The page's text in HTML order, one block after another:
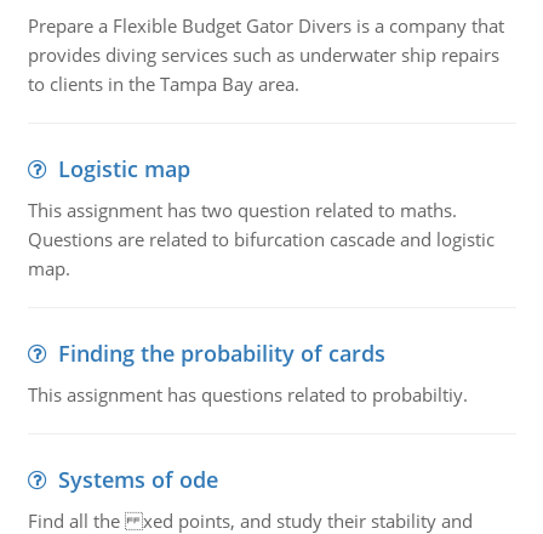
Prepare a Flexible Budget Gator Divers is a company that
provides diving services such as underwater ship repairs
to clients in the Tampa Bay area.
Logistic map
This assignment has two question related to maths.
Questions are related to bifurcation cascade and logistic
map.
Finding the probability of cards
This assignment has questions related to probabiltiy.
Systems of ode
Find all the xed points, and study their stability and